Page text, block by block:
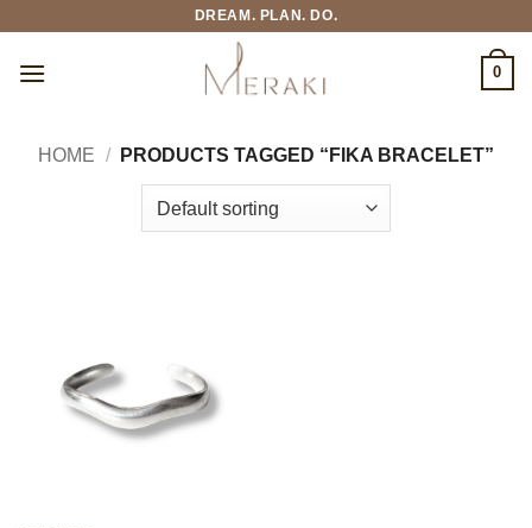
content
DREAM. PLAN. DO.
0
HOME / PRODUCTS TAGGED “FIKA BRACELET”